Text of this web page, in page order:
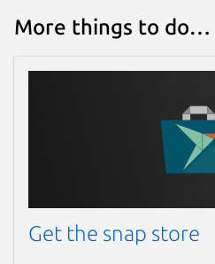
More things to do…
Get the snap store